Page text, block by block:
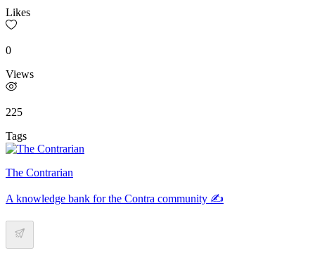
Likes
0
Views
225
Tags
The Contrarian
A knowledge bank for the Contra community ✍️